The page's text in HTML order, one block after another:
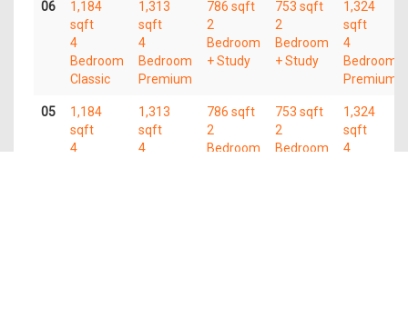
06
1,184
sqft
4
Bedroom
Classic
1,313
sqft
4
Bedroom
Premium
786 sqft
2
Bedroom
+ Study
753 sqft
2
Bedroom
+ Study
1,324
sqft
4
Bedroom
Premium
05
1,184
sqft
4
1,313
sqft
4
786 sqft
2
Bedroom
753 sqft
2
Bedroom
1,324
sqft
4